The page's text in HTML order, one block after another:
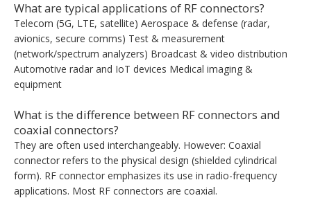
What are typical applications of RF connectors?
Telecom (5G, LTE, satellite) Aerospace & defense (radar,
avionics, secure comms) Test & measurement
(network/spectrum analyzers) Broadcast & video distribution
Automotive radar and IoT devices Medical imaging &
equipment
What is the difference between RF connectors and
coaxial connectors?
They are often used interchangeably. However: Coaxial
connector refers to the physical design (shielded cylindrical
form). RF connector emphasizes its use in radio-frequency
applications. Most RF connectors are coaxial.